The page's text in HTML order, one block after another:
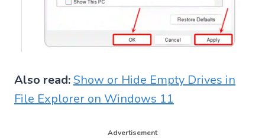
Also read:Show or Hide Empty Drives in
File Explorer on Windows 11
Advertisement